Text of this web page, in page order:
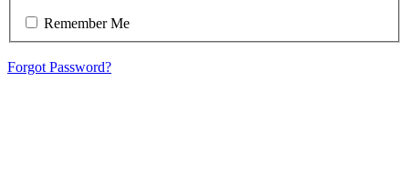
Remember Me
Forgot Password?